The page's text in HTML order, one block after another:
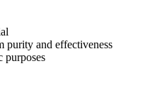
purity and effectiveness
purposes